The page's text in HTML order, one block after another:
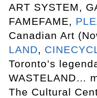
ART SYSTEM,
FAMEFAME,
Canadian Art
LAND,
Toronto’s
WASTELAND…
The Cultural